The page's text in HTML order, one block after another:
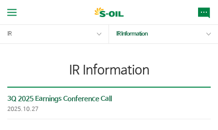
IR IR Information
IR Information
3Q 2025 Earnings Conference Call
2025.10.27